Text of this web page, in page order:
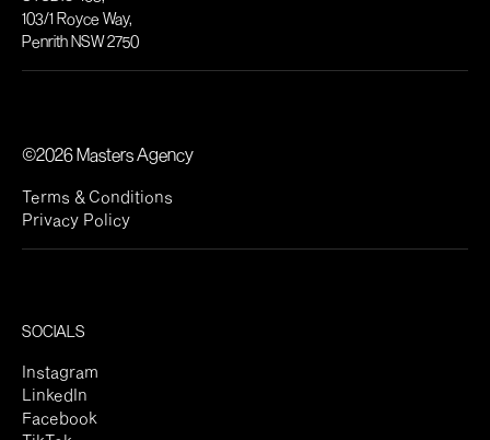
103/1 Royce Way,
Penrith NSW 2750
©2026 Masters Agency
Terms & Conditions
Privacy Policy
SOCIALS
Instagram
LinkedIn
Facebook